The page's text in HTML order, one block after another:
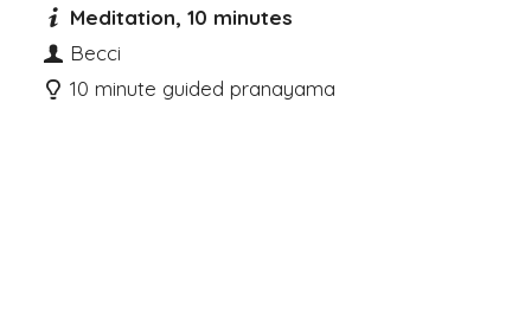
Meditation, 10 minutes
Becci
10 minute guided pranayama